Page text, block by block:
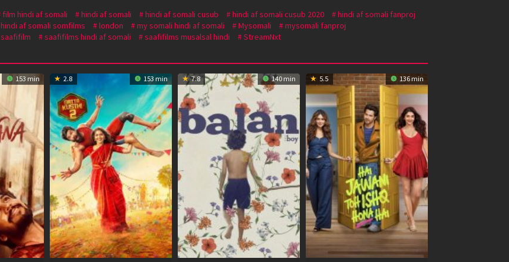
film hindi af somali hindi af somali hindi af somali cusub hindi af somali cusub 2020
hindi af somali fanproj
hindi af somali somfilms london my somali hindi af somali Mysomali
mysomali fanproj
saafifilm saafifilms hindi af somali saafifilms musalsal hindi StreamNxt
153 min 2.8 153 min 7.8 140 min 5.5 136 min